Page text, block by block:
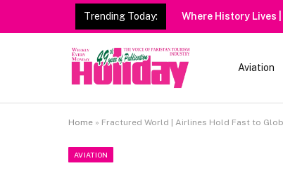
Trending Today:
Aviation
Home » Fractured World | Airlines Hold Fast to
AVIATION